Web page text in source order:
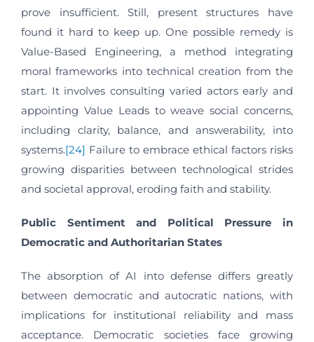
prove insufficient. Still, present structures have
found it hard to keep up. One possible remedy is
Value-Based Engineering, a method integrating
moral frameworks into technical creation from the
start. It involves consulting varied actors early and
appointing Value Leads to weave social concerns,
including clarity, balance, and answerability, into
systems.[24] Failure to embrace ethical factors risks
growing disparities between technological strides
and societal approval, eroding faith and stability.
Public Sentiment and Political Pressure in
Democratic and Authoritarian States
The absorption of AI into defense differs greatly
between democratic and autocratic nations, with
implications for institutional reliability and mass
acceptance. Democratic societies face growing